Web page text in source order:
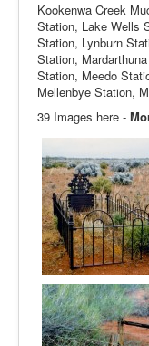
Kookenwa Creek
Station, Lake Wells
Station, Lynburn
Station,
Station, Meedo
Mellenbye Station,
39 Images here -